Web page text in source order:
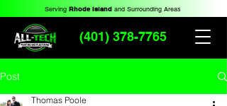
(401) 378-7765
Serving Rhode Island and Surrounding Areas
Post
Thomas Poole